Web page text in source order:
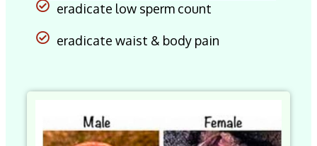
eradicate low sperm count
eradicate waist & body pain